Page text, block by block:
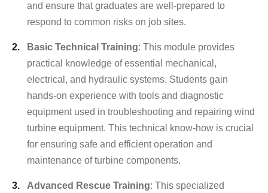
and ensure that graduates are well-prepared to
respond to common risks on job sites.
Basic Technical Training: This module provides
practical knowledge of essential mechanical,
electrical, and hydraulic systems. Students gain
hands-on experience with tools and diagnostic
equipment used in troubleshooting and repairing wind
turbine equipment. This technical know-how is crucial
for ensuring safe and efficient operation and
maintenance of turbine components.
Advanced Rescue Training: This specialized